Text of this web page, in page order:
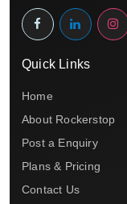
Quick Links
Home
About Rockerstop
Post a Enquiry
Plans & Pricing
Contact Us